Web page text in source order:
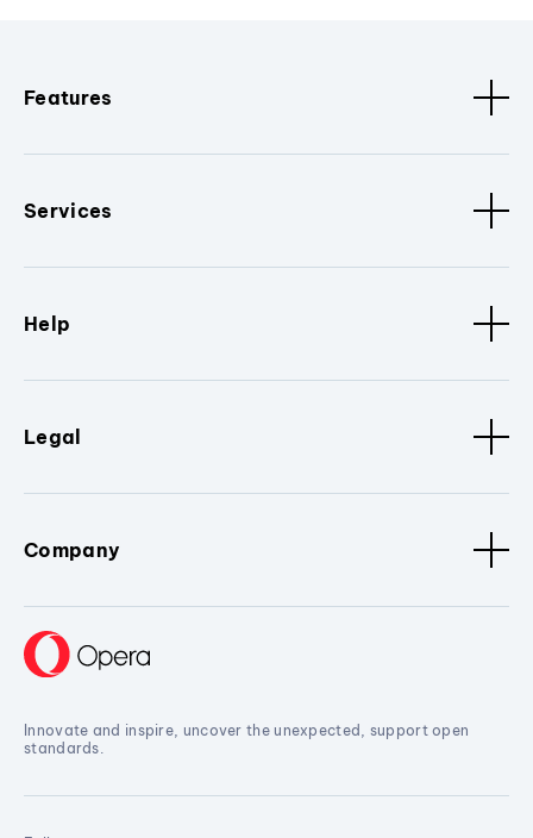
Features
Services
Help
Legal
Company
Innovate and inspire, uncover the unexpected, support open
standards.